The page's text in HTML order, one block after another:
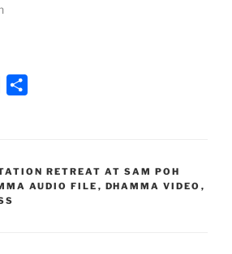
t
e
RETREAT AT SAM POH
AUDIO FILE , DHAMMA VIDEO ,